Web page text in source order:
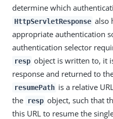
determine which
HttpServletResponse also
appropriate authentication
authentication selector
resp object is written to, it
response and returned to
resumePath is a relative
the
resp object, such that
this URL to resume the